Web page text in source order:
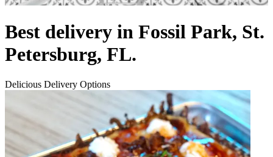
Best delivery in Fossil Park, St.
Petersburg, FL.
Delicious Delivery Options